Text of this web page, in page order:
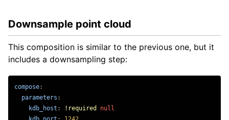
Downsample point cloud
This composition is similar to the previous one, but it
includes a downsampling step:
compose:
parameters :
kdb_host : !required
null